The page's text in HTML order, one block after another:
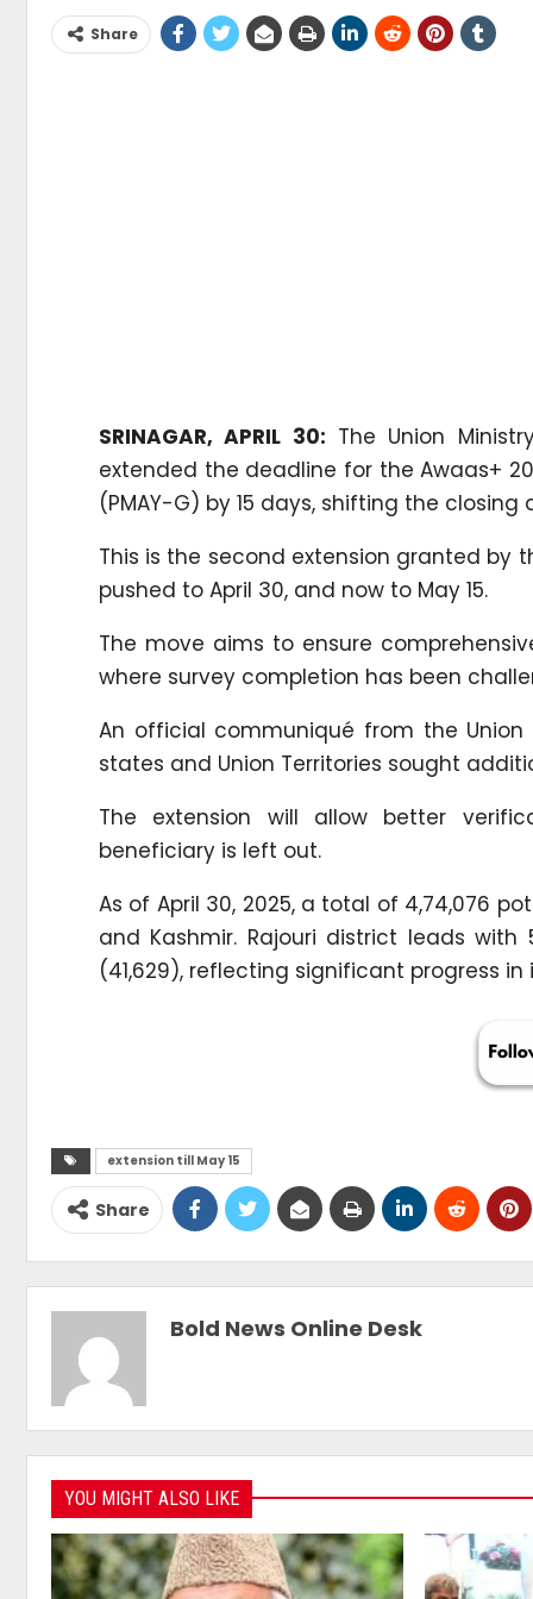
Share
SRINAGAR, APRIL 30: The Union
extended the deadline for the Awaas+
(PMAY-G) by 15 days, shifting the closing
This is the second extension granted by
pushed to April 30, and now to May 15.
The move aims to ensure
where survey completion has been
An official communiqué from the
states and Union Territories sought
The extension will allow better
beneficiary is left out.
As of April 30, 2025, a total of 4,74,076
and Kashmir. Rajouri district leads with
(41,629), reflecting significant progress
extension till May 15
Share
Bold News Online Desk
YOU MIGHT ALSO LIKE